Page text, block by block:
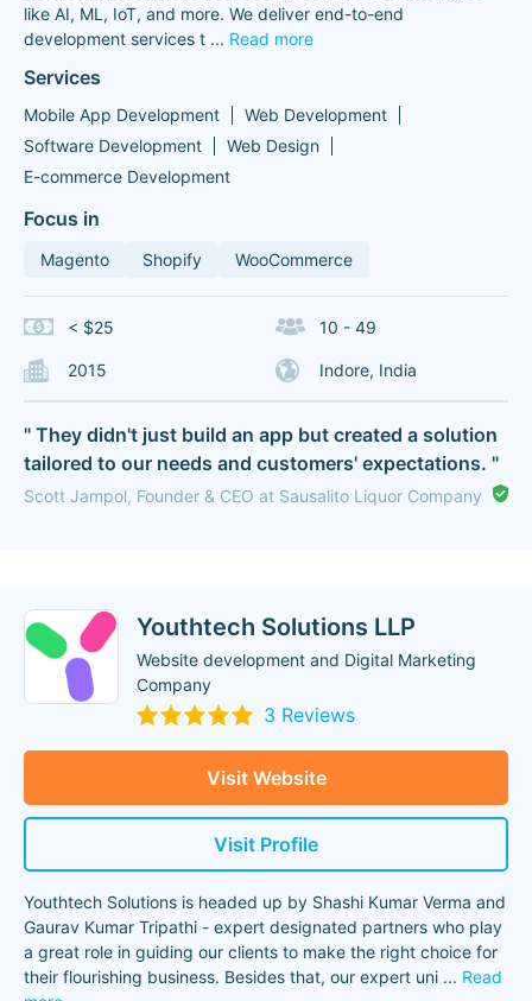
like AI, ML, IoT, and more. We deliver end-to-end
development services t ... Read more
Services
Mobile App Development
Web Development
Software Development
Web Design
E-commerce Development
Focus in
Magento Shopify WooCommerce
< $25 10 - 49
2015 Indore, India
" They didn't just build an app but created a solution
tailored to our needs and customers' expectations. "
Scott Jampol, Founder & CEO at Sausalito Liquor Company
Youthtech Solutions LLP
Website development and Digital Marketing
Company
3 Reviews
Visit Website
Visit Profile
Youthtech Solutions is headed up by Shashi Kumar Verma and
Gaurav Kumar Tripathi - expert designated partners who play
a great role in guiding our clients to make the right choice for
their flourishing business. Besides that, our expert uni ... Read